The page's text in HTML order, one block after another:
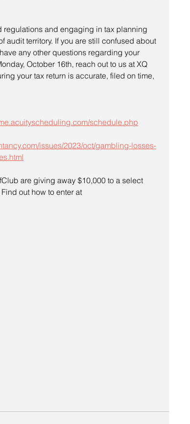
regulations and engaging in tax planning
audit territory. If you are still confused about
any other questions regarding your
October 16th, reach out to us at XQ
your tax return is accurate, filed on time,
schedule.php
issues/2023/oct/gambling-losses-
are giving away $10,000 to a select
out how to enter at